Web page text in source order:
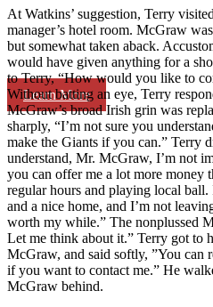
Learn More
At Watkins’ suggestion, Terry
manager’s hotel room. McGraw
but somewhat taken aback.
would have given anything for a
to Terry, “How would you like to
Without batting an eye, Terry
McGraw’s broad Irish grin was
sharply, “I’m not sure you
make the Giants if you can.” Terry
understand, Mr. McGraw, I’m not
you can offer me a lot more money
regular hours and playing local
and a nice home, and I’m not
worth my while.” The nonplussed
Let me think about it.” Terry got to
McGraw, and said softly, ”You can
if you want to contact me.” He
McGraw behind.